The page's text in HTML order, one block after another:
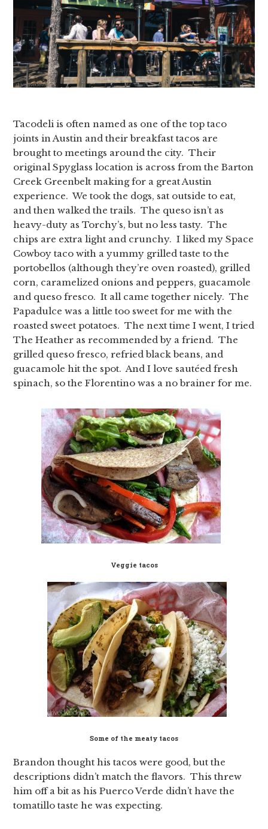
Tacodeli is often named as one of the top taco
joints in Austin and their breakfast tacos are
brought to meetings around the city. Their
original Spyglass location is across from the Barton
Creek Greenbelt making for a great Austin
experience. We took the dogs, sat outside to eat,
and then walked the trails. The queso isn’t as
heavy-duty as Torchy’s, but no less tasty. The
chips are extra light and crunchy. I liked my Space
Cowboy taco with a yummy grilled taste to the
portobellos (although they’re oven roasted), grilled
corn, caramelized onions and peppers, guacamole
and queso fresco. It all came together nicely. The
Papadulce was a little too sweet for me with the
roasted sweet potatoes. The next time I went, I tried
The Heather as recommended by a friend. The
grilled queso fresco, refried black beans, and
guacamole hit the spot. And I love sautéed fresh
spinach, so the Florentino was a no brainer for me.
Veggie tacos
Some of the meaty tacos
Brandon thought his tacos were good, but the
descriptions didn’t match the flavors. This threw
him off a bit as his Puerco Verde didn’t have the
tomatillo taste he was expecting.